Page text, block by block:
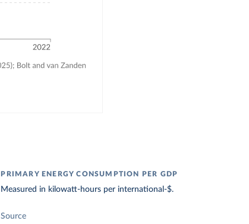
PRIMARY ENERGY CONSUMPTION PER GDP
Measured in kilowatt-hours per international-$.
Source